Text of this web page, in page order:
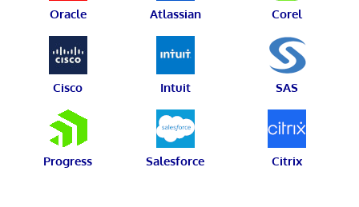
Oracle Atlassian Corel
Cisco Intuit SAS
Progress Salesforce Citrix